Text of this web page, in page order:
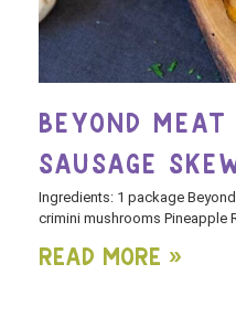
BEYOND MEAT
SAUSAGE
Ingredients: 1 package
crimini mushrooms Pineapple
Read More »